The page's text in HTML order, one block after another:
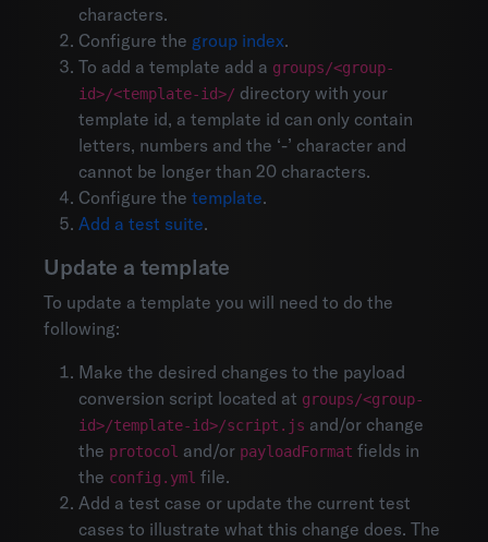
characters.
Configure the group index.
To add a template add a groups/<group-
id>/<template-id>/ directory with your
template id, a template id can only contain
letters, numbers and the ‘-’ character and
cannot be longer than 20 characters.
Configure the template.
Add a test suite.
Update a template
To update a template you will need to do the
following:
Make the desired changes to the payload
conversion script located at groups/<group-
id>/template-id>/script.js and/or change
the protocol and/or payloadFormat fields in
the config.yml file.
Add a test case or update the current test
cases to illustrate what this change does. The